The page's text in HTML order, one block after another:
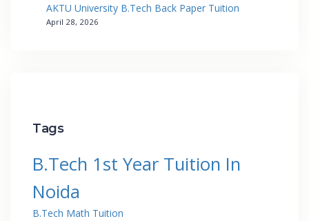
AKTU University B.Tech Back Paper Tuition
April 28, 2026
Tags
B.Tech 1st Year Tuition In
Noida
B.Tech Math Tuition